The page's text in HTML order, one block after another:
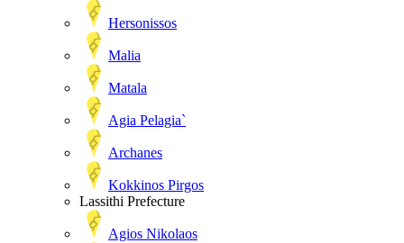
Hersonissos
Malia
Matala
Agia Pelagia`
Archanes
Kokkinos Pirgos
Lassithi Prefecture
Agios Nikolaos